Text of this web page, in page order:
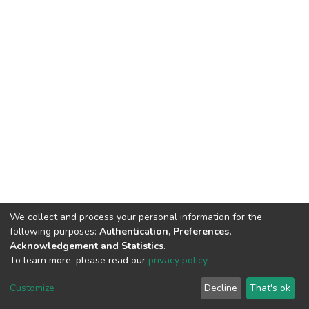
DSpace software copyright © 2002-2026 LYRASIS
End User Agreement
We collect and process your personal information for the
following purposes: Authentication, Preferences,
Acknowledgement and Statistics.
To learn more, please read our privacy policy.
Customize Decline That's ok